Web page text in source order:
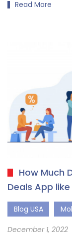
Read More
How Much
Deals App
Blog USA
December 1, 2022